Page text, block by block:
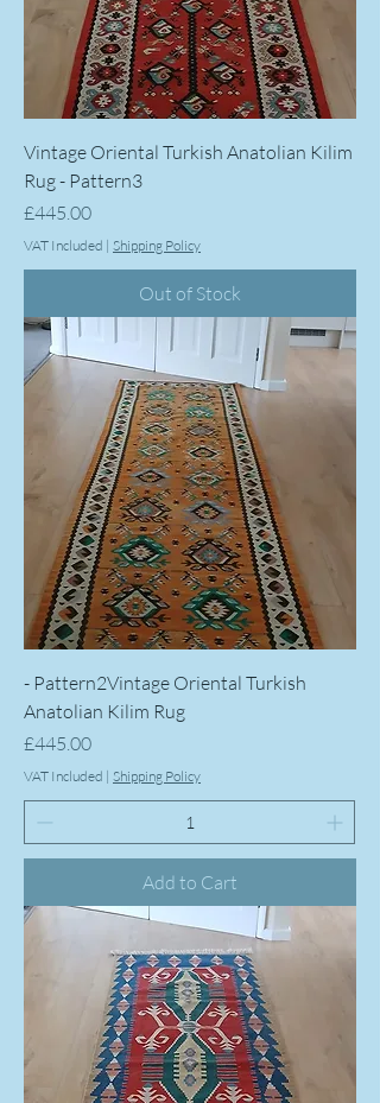
Vintage Oriental Turkish Anatolian Kilim
Rug - Pattern3
Price
£445.00
VAT Included | Shipping Policy
Out of Stock
- Pattern2Vintage Oriental Turkish
Anatolian Kilim Rug
Price
£445.00
VAT Included | Shipping Policy
Add to Cart